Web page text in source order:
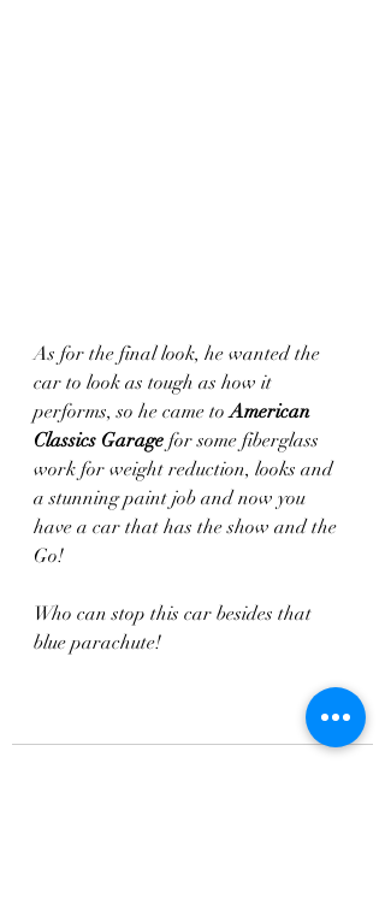
As for the final look, he wanted the
car to look as tough as how it
performs, so he came to American
Classics Garage for some fiberglass
work for weight reduction, looks and
a stunning paint job and now you
have a car that has the show and the
Go!
Who can stop this car besides that
blue parachute!